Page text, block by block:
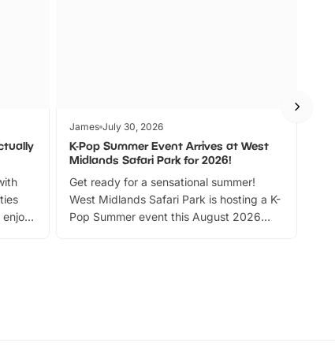
James July 30, 2026
K-Pop Summer Event Arrives at West
Midlands Safari Park for 2026!
Get ready for a sensational summer!
West Midlands Safari Park is hosting a K-
Pop Summer event this August 2026